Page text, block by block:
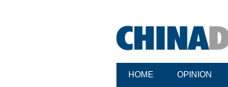
HOME OPINION